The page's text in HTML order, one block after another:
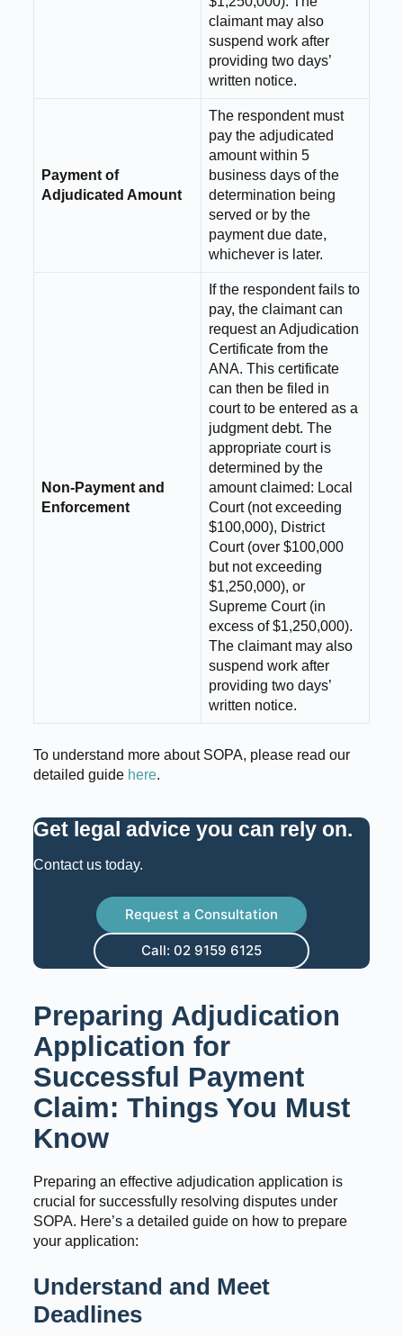
claimant may also
suspend work after
providing two days’
written notice.
Payment of
Adjudicated Amount
The respondent must
pay the adjudicated
amount within 5
business days of the
determination being
served or by the
payment due date,
whichever is later.
Non-Payment and
Enforcement
If the respondent fails to
pay, the claimant can
request an Adjudication
Certificate from the
ANA. This certificate
can then be filed in
court to be entered as a
judgment debt. The
appropriate court is
determined by the
amount claimed: Local
Court (not exceeding
$100,000), District
Court (over $100,000
but not exceeding
$1,250,000), or
Supreme Court (in
excess of $1,250,000).
The claimant may also
suspend work after
providing two days’
written notice.
To understand more about SOPA, please read our
detailed guide here.
Get legal advice you can rely on.
Contact us today.
Request a Consultation
Call: 02 9159 6125
Preparing Adjudication
Application for
Successful Payment
Claim: Things You Must
Know
Preparing an effective adjudication application is
crucial for successfully resolving disputes under
SOPA. Here’s a detailed guide on how to prepare
your application:
Understand and Meet
Deadlines